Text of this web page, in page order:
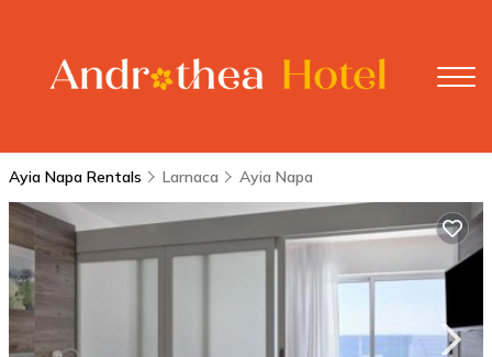
Ayia Napa Rentals Larnaca Ayia Napa